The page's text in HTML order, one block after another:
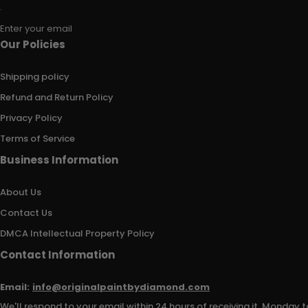
Enter your email
Our Policies
Shipping policy
Refund and Return Policy
Privacy Policy
Terms of Service
Business Information
About Us
Contact Us
DMCA Intellectual Property Policy
Contact Information
Email: info@originalpaintbydiamond.com